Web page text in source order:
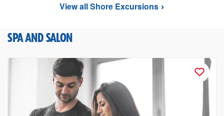
View all Shore Excursions
SPA AND SALON